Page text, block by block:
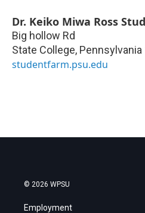
Dr. Keiko Miwa Ross
Big hollow Rd
State College, Pennsylvania
studentfarm.psu.edu
© 2026 WPSU
Employment